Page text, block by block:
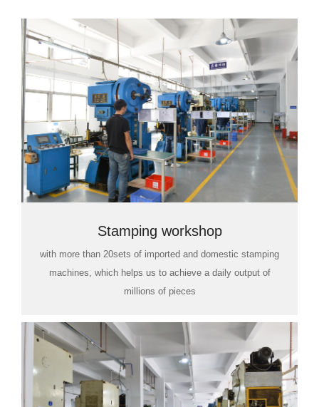
Stamping workshop
with more than 20sets of imported and domestic stamping
machines, which helps us to achieve a daily output of
millions of pieces